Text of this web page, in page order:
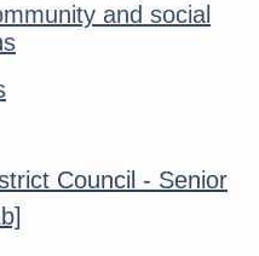
and social
Council - Senior